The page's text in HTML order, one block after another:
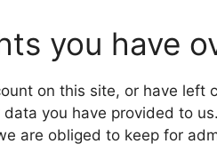
you have
on this site, or have
you have provided to
are obliged to keep for